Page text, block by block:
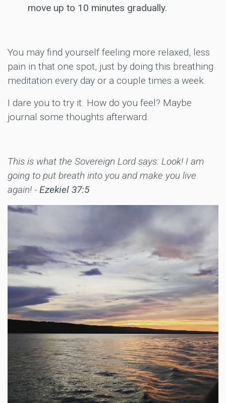
move up to 10 minutes gradually.
You may find yourself feeling more relaxed, less
pain in that one spot, just by doing this breathing
meditation every day or a couple times a week.
I dare you to try it. How do you feel? Maybe
journal some thoughts afterward.
This is what the Sovereign Lord says: Look! I am
going to put breath into you and make you live
again! - Ezekiel 37:5